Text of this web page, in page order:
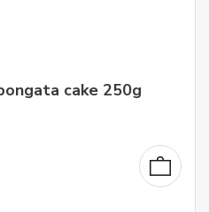
cake 250g